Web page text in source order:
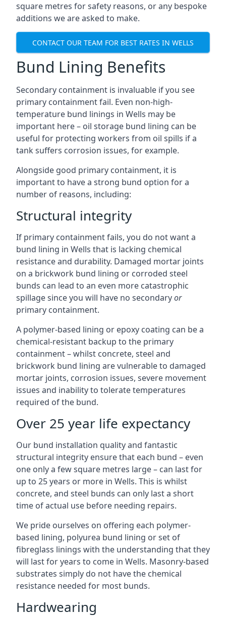
square metres for safety reasons, or any bespoke
additions we are asked to make.
CONTACT OUR TEAM FOR BEST RATES IN WELLS
Bund Lining Benefits
Secondary containment is invaluable if you see
primary containment fail. Even non-high-
temperature bund linings in Wells may be
important here – oil storage bund lining can be
useful for protecting workers from oil spills if a
tank suffers corrosion issues, for example.
Alongside good primary containment, it is
important to have a strong bund option for a
number of reasons, including:
Structural integrity
If primary containment fails, you do not want a
bund lining in Wells that is lacking chemical
resistance and durability. Damaged mortar joints
on a brickwork bund lining or corroded steel
bunds can lead to an even more catastrophic
spillage since you will have no secondaryor
primary containment.
A polymer-based lining or epoxy coating can be a
chemical-resistant backup to the primary
containment – whilst concrete, steel and
brickwork bund lining are vulnerable to damaged
mortar joints, corrosion issues, severe movement
issues and inability to tolerate temperatures
required of the bund.
Over 25 year life expectancy
Our bund installation quality and fantastic
structural integrity ensure that each bund – even
one only a few square metres large – can last for
up to 25 years or more in Wells. This is whilst
concrete, and steel bunds can only last a short
time of actual use before needing repairs.
We pride ourselves on offering each polymer-
based lining, polyurea bund lining or set of
fibreglass linings with the understanding that they
will last for years to come in Wells. Masonry-based
substrates simply do not have the chemical
resistance needed for most bunds.
Hardwearing